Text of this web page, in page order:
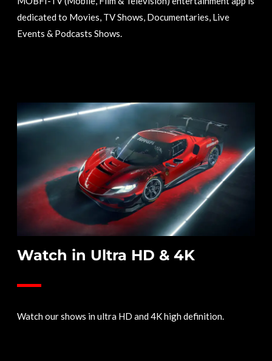
dedicated to Movies, TV Shows, Documentaries, Live
Events & Podcasts Shows.
Watch in Ultra HD & 4K
Watch our shows in ultra HD and 4K high definition.